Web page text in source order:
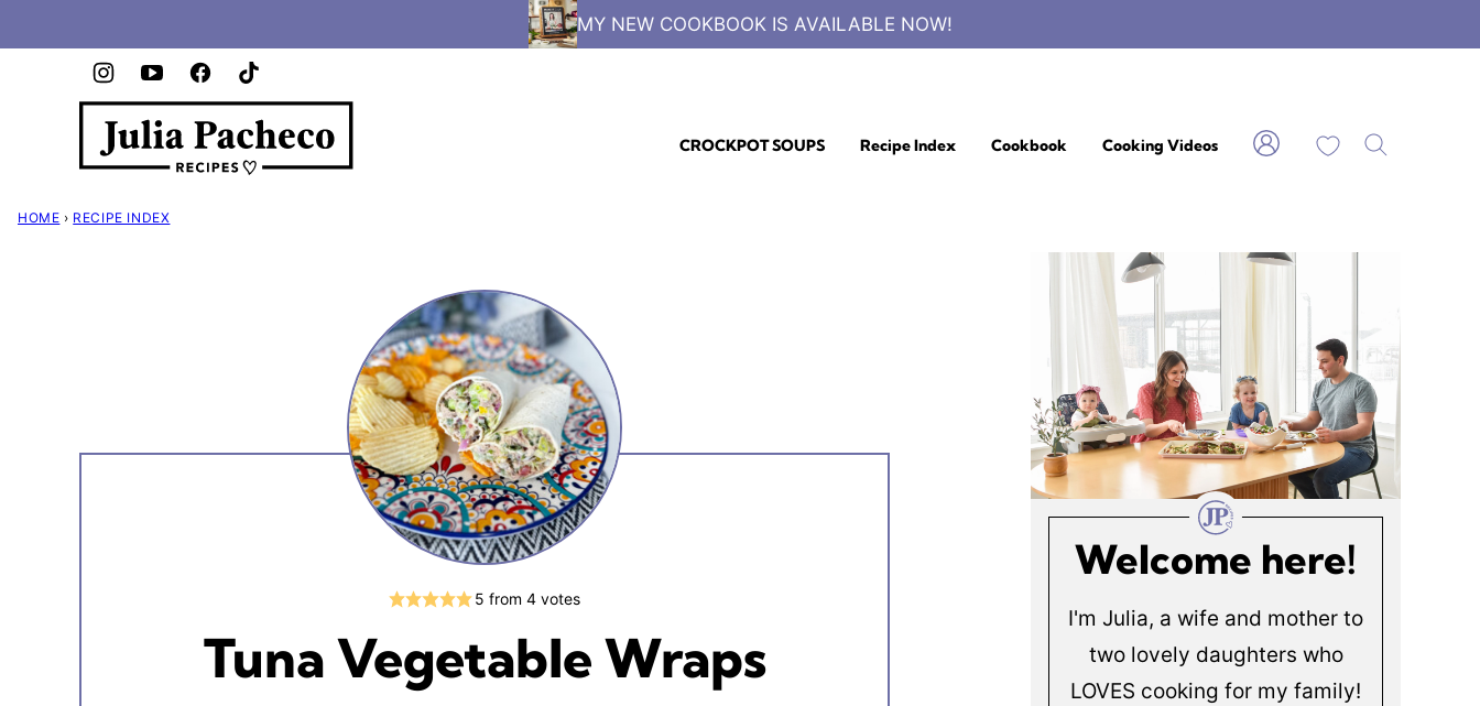
to
MY NEW COOKBOOK IS AVAILABLE NOW!
CROCKPOT SOUPS Recipe Index Cookbook Cooking Videos My Favorites
HOME › RECIPE INDEX
5 from4 votes
Tuna Vegetable Wraps
Welcome here!
I'm Julia, a wife and mother to
two lovely daughters who
LOVES cooking for my family!